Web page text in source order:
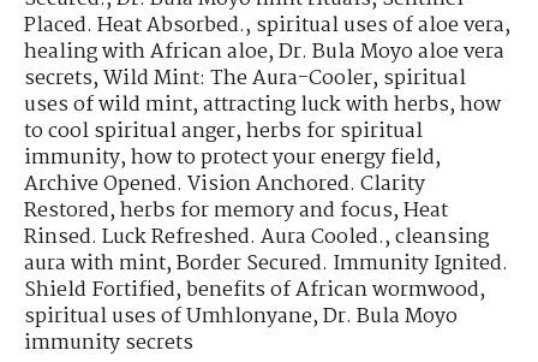
Placed. Heat Absorbed.,spiritual uses of aloe vera,
healing with African aloe,Dr. Bula Moyo aloe vera
secrets,Wild Mint: The Aura-Cooler,spiritual
uses of wild mint,attracting luck with herbs,how
to cool spiritual anger,herbs for spiritual
immunity,how to protect your energy field,
Archive Opened. Vision Anchored. Clarity
Restored,herbs for memory and focus,Heat
Rinsed. Luck Refreshed. Aura Cooled.,cleansing
aura with mint,Border Secured. Immunity Ignited.
Shield Fortified,benefits of African wormwood,
spiritual uses of Umhlonyane,Dr. Bula Moyo
immunity secrets